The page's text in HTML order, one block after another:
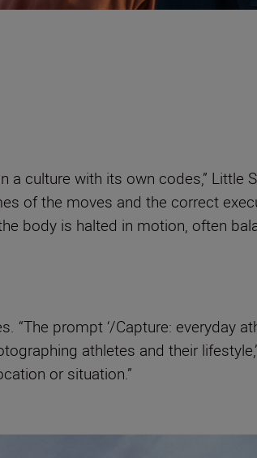
culture with its own codes,” Little
of the moves and the correct
body is halted in motion, often
prompt ‘/Capture: everyday
athletes and their
or situation.”